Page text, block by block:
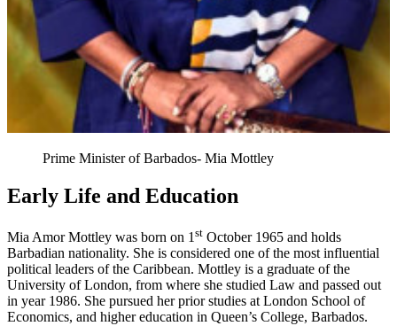
Prime Minister of Barbados- Mia Mottley
Early Life and Education
Mia Amor Mottley was born on 1 st October 1965 and holds
Barbadian nationality. She is considered one of the most influential
political leaders of the Caribbean. Mottley is a graduate of the
University of London, from where she studied Law and passed out
in year 1986. She pursued her prior studies at London School of
Economics, and higher education in Queen’s College, Barbados.